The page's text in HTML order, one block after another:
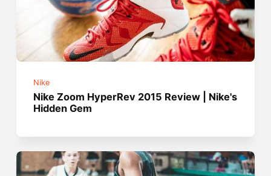
Nike
Nike Zoom HyperRev 2015 Review | Nike's
Hidden Gem